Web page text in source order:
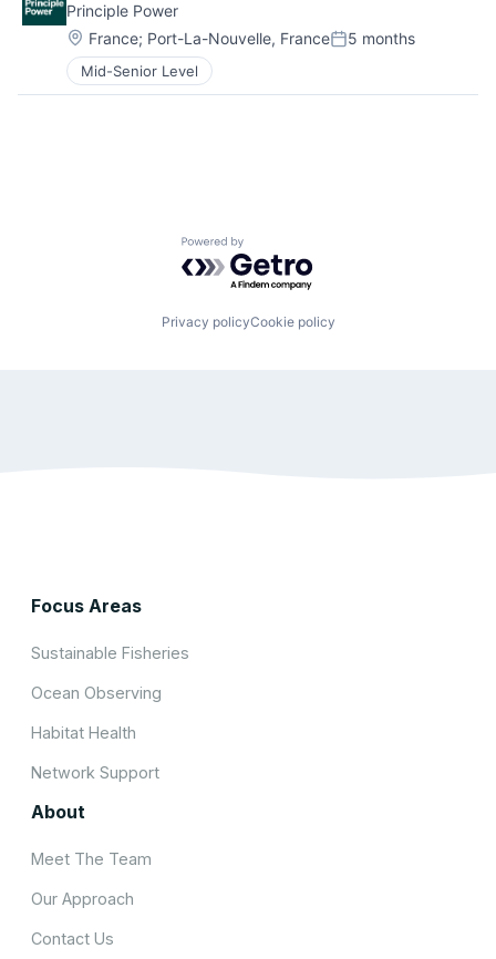
Principle Power
Location:
France; Port-La-Nouvelle, FrancePosted:
5 months
Mid-Senior Level
Powered by Getro.com
Privacy policyCookie policy
Focus Areas
Sustainable Fisheries
Ocean Observing
Habitat Health
Network Support
About
Meet The Team
Our Approach
Contact Us